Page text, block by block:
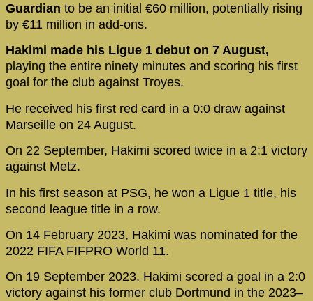
Guardian to be an initial €60 million, potentially rising
by €11 million in add-ons.
Hakimi made his Ligue 1 debut on 7 August,
playing the entire ninety minutes and scoring his first
goal for the club against Troyes.
He received his first red card in a 0:0 draw against
Marseille on 24 August.
On 22 September, Hakimi scored twice in a 2:1 victory
against Metz.
In his first season at PSG, he won a Ligue 1 title, his
second league title in a row.
On 14 February 2023, Hakimi was nominated for the
2022 FIFA FIFPRO World 11.
On 19 September 2023, Hakimi scored a goal in a 2:0
victory against his former club Dortmund in the 2023–